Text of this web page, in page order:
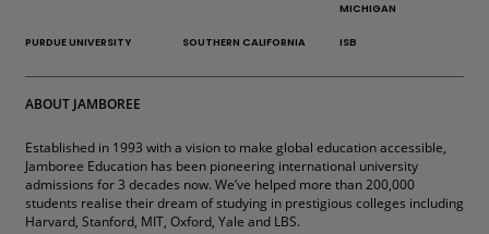
MICHIGAN
PURDUE UNIVERSITY SOUTHERN CALIFORNIA ISB
ABOUT JAMBOREE
Established in 1993 with a vision to make global education accessible,
Jamboree Education has been pioneering international university
admissions for 3 decades now. We’ve helped more than 200,000
students realise their dream of studying in prestigious colleges including
Harvard, Stanford, MIT, Oxford, Yale and LBS.